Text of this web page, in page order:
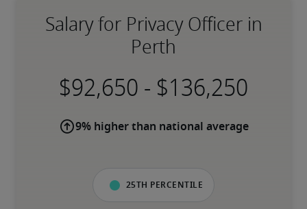
Salary for Privacy Officer in
Perth
-
9% higher than national average
25th percentile